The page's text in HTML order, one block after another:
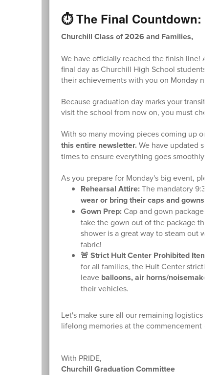
⏱️ The Final Countdown:
Churchill Class of 2026 and Families,
We have officially reached the finish line! As
final day as Churchill High School students.
their achievements with you on Monday night.
Because graduation day marks your
visit the school from now on, you must check
With so many moving pieces coming up on
this entire newsletter.We have updated
times to ensure everything goes smoothly.
As you prepare for Monday's big event,
Rehearsal Attire:The mandatory 9:30
wear or bring their caps and gowns to
Gown Prep:Cap and gown packages
take the gown out of the package this
shower is a great way to steam out
fabric!
🚨 Strict Hult Center Prohibited Items:
for all families, the Hult Center strictly
leave balloons, air horns/
their vehicles.
Let's make sure all our remaining logistics
lifelong memories at the commencement
With PRIDE,
Churchill Graduation Committee